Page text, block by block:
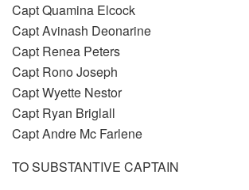
Capt Quamina Elcock
Capt Avinash Deonarine
Capt Renea Peters
Capt Rono Joseph
Capt Wyette Nestor
Capt Ryan Briglall
Capt Andre Mc Farlene
TO SUBSTANTIVE CAPTAIN